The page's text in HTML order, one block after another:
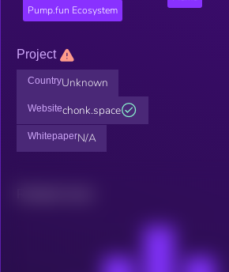
Pump.fun Ecosystem
Project
CountryUnknown
Websitechonk.space
WhitepaperN/A